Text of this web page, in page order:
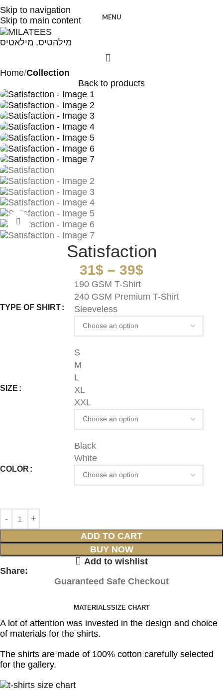
Skip to navigation
Skip to main content
MENU
Home Collection
Back to products
Click to enlarge
Satisfaction
31$ – 39$
TYPE OF SHIRT
190 GSM T-Shirt
240 GSM Premium T-Shirt
Sleeveless
SIZE
S
M
L
XL
XXL
COLOR
Black
White
ADD TO CART
BUY NOW
Add to wishlist
Share:
Guaranteed Safe Checkout
MATERIALSSIZE CHART
A lot of attention was invested in the design and choice
of materials for the shirts.
The shirts are made of 100% cotton carefully selected
for the gallery.